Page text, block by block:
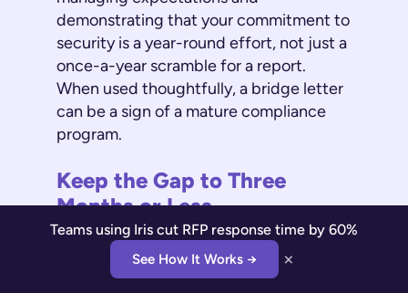
demonstrating that your commitment to
security is a year-round effort, not just a
once-a-year scramble for a report.
When used thoughtfully, a bridge letter
can be a sign of a mature compliance
program.
Keep the Gap to Three
Months or Less
When you issue a bridge letter, you’re
asking customers to trust your self-
Teams using Iris cut RFP response time by 60%
See How It Works → ×